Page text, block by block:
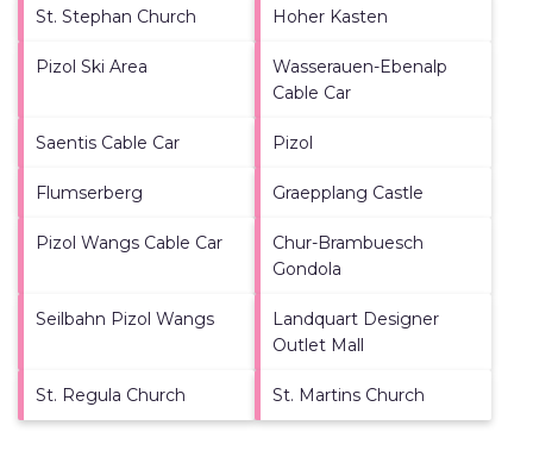
St. Stephan Church Hoher Kasten
Pizol Ski Area
Wasserauen-Ebenalp
Cable Car
Saentis Cable Car Pizol
Flumserberg Graepplang Castle
Pizol Wangs Cable Car
Chur-Brambuesch
Gondola
Seilbahn Pizol Wangs
Landquart Designer
Outlet Mall
St. Regula Church St. Martins Church